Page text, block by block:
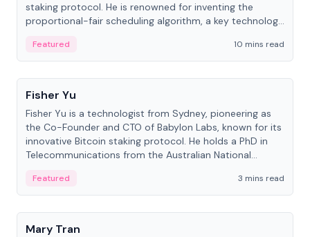
staking protocol. He is renowned for inventing the
proportional-fair scheduling algorithm, a key technology
Featured
10 mins read
People
Fisher Yu
Fisher Yu is a technologist from Sydney, pioneering as
the Co-Founder and CTO of Babylon Labs, known for its
innovative Bitcoin staking protocol. He holds a PhD in
Telecommunications from the Australian National
Featured
3 mins read
People
Mary Tran